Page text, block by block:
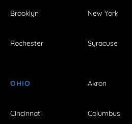
Brooklyn New York
Rochester Syracuse
OHIO Akron
Cincinnati Columbus